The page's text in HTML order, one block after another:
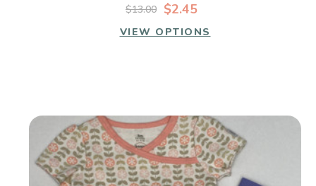
$2.45
$13.00
VIEW OPTIONS